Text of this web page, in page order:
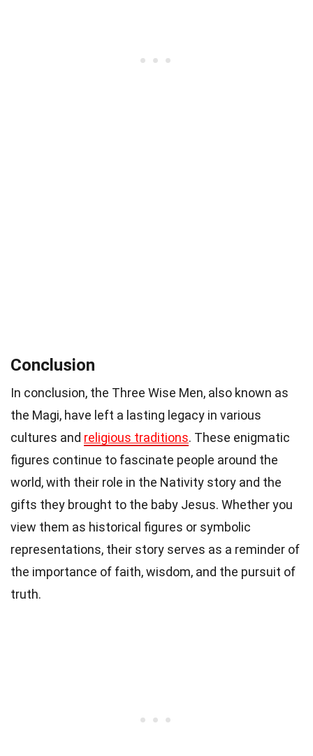
Conclusion
In conclusion, the Three Wise Men, also known as
the Magi, have left a lasting legacy in various
cultures and religious traditions. These enigmatic
figures continue to fascinate people around the
world, with their role in the Nativity story and the
gifts they brought to the baby Jesus. Whether you
view them as historical figures or symbolic
representations, their story serves as a reminder of
the importance of faith, wisdom, and the pursuit of
truth.